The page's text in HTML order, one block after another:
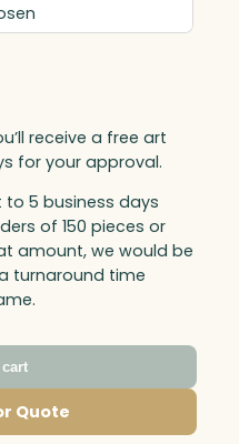
receive a free art
for your approval.
5 business days
of 150 pieces or
amount, we would be
turnaround time
Quote